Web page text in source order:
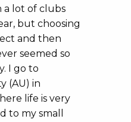
a lot of clubs
but choosing
and then
seemed so
I go to
(AU) in
life is very
to my small